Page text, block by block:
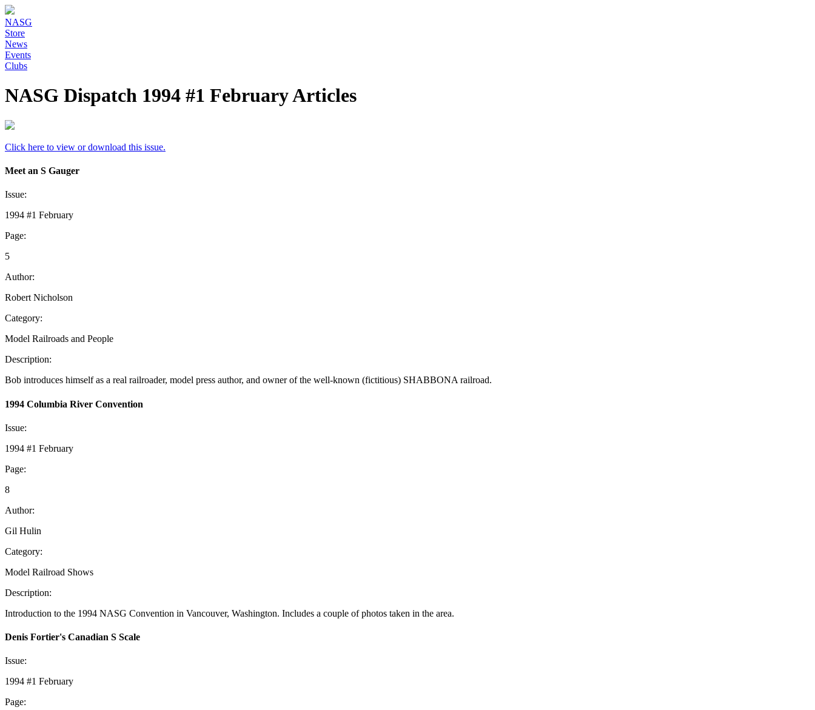
NASG
Store
News
Events
Clubs
NASG Dispatch 1994 #1 February Articles
Click here to view or download this issue.
Meet an S Gauger
Issue:
1994 #1 February
Page:
5
Author:
Robert Nicholson
Category:
Model Railroads and People
Description:
Bob introduces himself as a real railroader, model press author, and owner of the well-known (fictitious) SHABBONA railroad.
1994 Columbia River Convention
Issue:
1994 #1 February
Page:
8
Author:
Gil Hulin
Category:
Model Railroad Shows
Description:
Introduction to the 1994 NASG Convention in Vancouver, Washington. Includes a couple of photos taken in the area.
Denis Fortier's Canadian S Scale
Issue:
1994 #1 February
Page: